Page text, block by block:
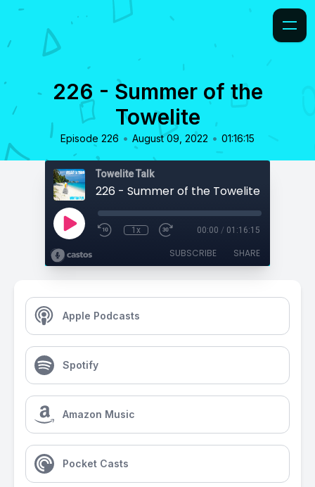
226 - Summer of the
Towelite
Episode 226 • August 09, 2022 • 01:16:15
Towelite Talk
226 - Summer of the Towelite
1x 00:00 / 01:16:15
SUBSCRIBE SHARE
Apple Podcasts
Spotify
Amazon Music
Pocket Casts